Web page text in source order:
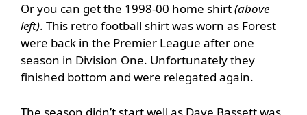
Or you can get the 1998-00 home shirt(above
left). This retro football shirt was worn as Forest
were back in the Premier League after one
season in Division One. Unfortunately they
finished bottom and were relegated again.
The season didn’t start well as Dave Bassett was